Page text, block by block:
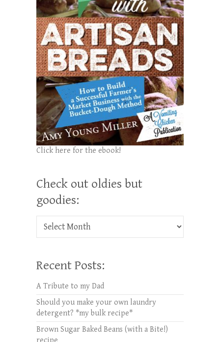
Click here for the ebook!
Check out oldies but
goodies:
Check out oldies but goodies:
Recent Posts:
A Tribute to my Dad
Should you make your own laundry
detergent? *my bulk recipe*
Brown Sugar Baked Beans (with a Bite!)
recipe